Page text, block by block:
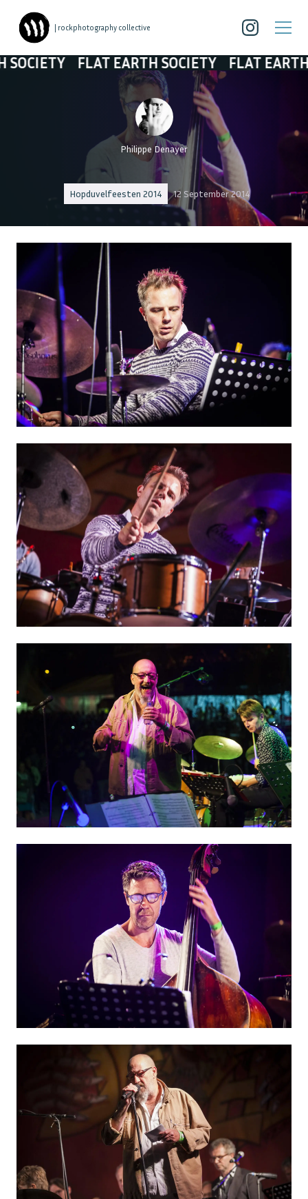
| rockphotography collective
FLAT EARTH SOCIETY FLAT EARTH
Philippe Denayer
Hopduvelfeesten 2014 12 September 2014